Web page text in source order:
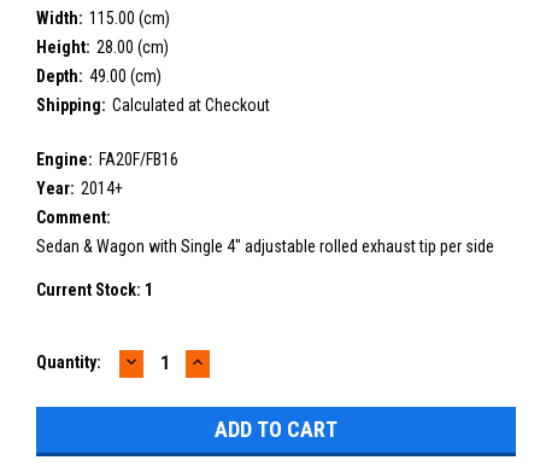
Width: 115.00 (cm)
Height: 28.00 (cm)
Depth: 49.00 (cm)
Shipping: Calculated at Checkout
Engine: FA20F/FB16
Year: 2014+
Comment:
Sedan & Wagon with Single 4" adjustable rolled exhaust tip per side
Current Stock: 1
Quantity: DECREASE
QUANTITY:
INCREASE
QUANTITY: